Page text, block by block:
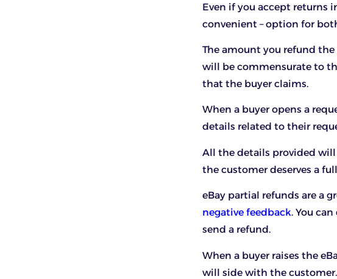
Even if you accept returns
convenient – option for
The amount you refund
will be commensurate to
that the buyer claims.
When a buyer opens a
details related to their
All the details provided
the customer deserves a
eBay partial refunds are a
negative feedback. You
send a refund.
When a buyer raises the
will side with the customer.